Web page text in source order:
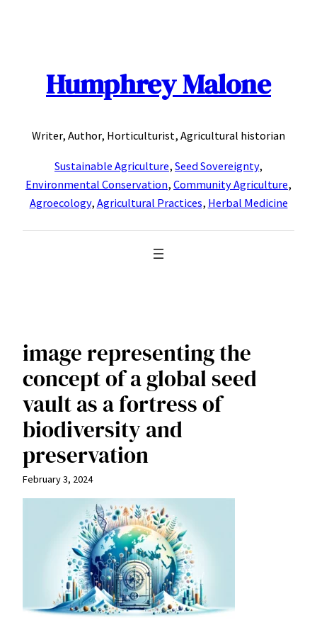
Humphrey Malone
Writer, Author, Horticulturist, Agricultural historian
Sustainable Agriculture, Seed Sovereignty,
Environmental Conservation, Community Agriculture,
Agroecology, Agricultural Practices, Herbal Medicine
image representing the
concept of a global seed
vault as a fortress of
biodiversity and
preservation
February 3, 2024